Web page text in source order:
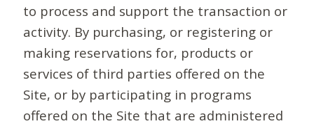
to process and support the transaction or
activity. By purchasing, or registering or
making reservations for, products or
services of third parties offered on the
Site, or by participating in programs
offered on the Site that are administered